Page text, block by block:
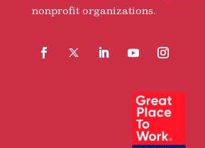
nonprofit organizations.